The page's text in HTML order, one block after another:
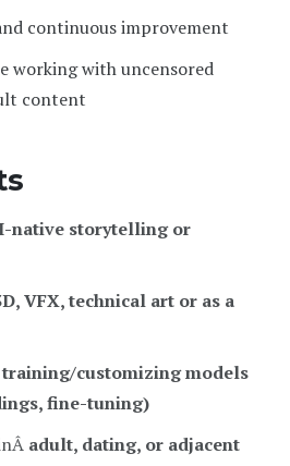
continuous improvement
working with uncensored
content
native storytelling or
VFX, technical art or as a
training/customizing models
fine-tuning)
adult, dating, or adjacent